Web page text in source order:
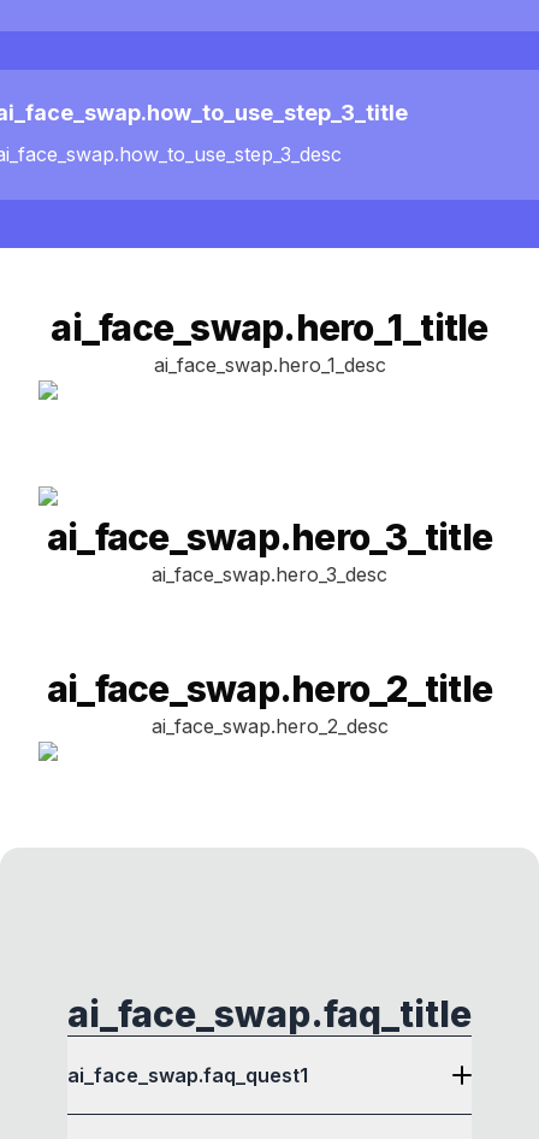
ai_face_swap.hero_1_title
ai_face_swap.hero_1_desc
ai_face_swap.hero_3_title
ai_face_swap.hero_3_desc
ai_face_swap.hero_2_title
ai_face_swap.hero_2_desc
ai_face_swap.faq_title
ai_face_swap.faq_quest1